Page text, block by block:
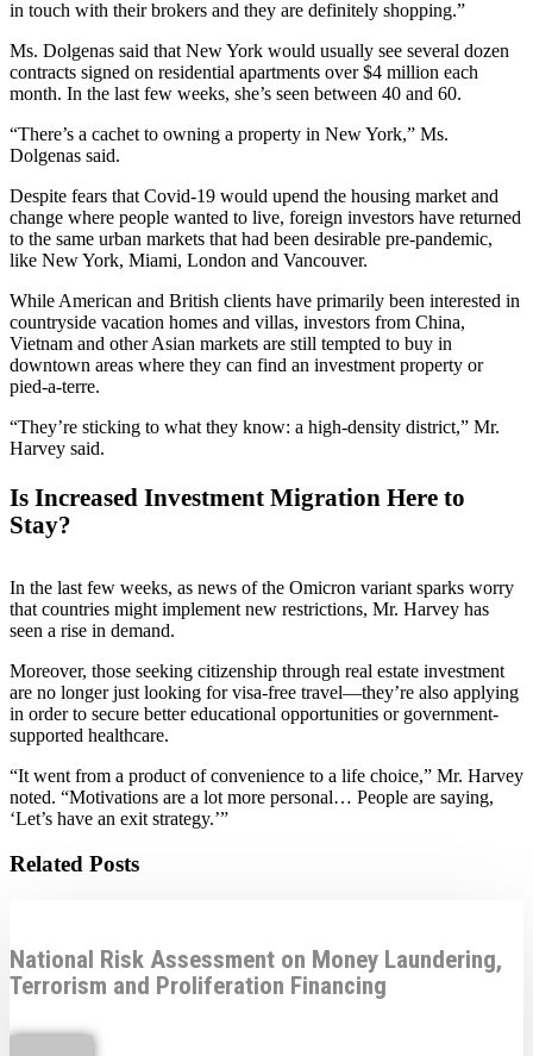
in touch with their brokers and they are definitely shopping.”
Ms. Dolgenas said that New York would usually see several dozen
contracts signed on residential apartments over $4 million each
month. In the last few weeks, she’s seen between 40 and 60.
“There’s a cachet to owning a property in New York,” Ms.
Dolgenas said.
Despite fears that Covid-19 would upend the housing market and
change where people wanted to live, foreign investors have returned
to the same urban markets that had been desirable pre-pandemic,
like New York, Miami, London and Vancouver.
While American and British clients have primarily been interested in
countryside vacation homes and villas, investors from China,
Vietnam and other Asian markets are still tempted to buy in
downtown areas where they can find an investment property or
pied-a-terre.
“They’re sticking to what they know: a high-density district,” Mr.
Harvey said.
Is Increased Investment Migration Here to
Stay?
In the last few weeks, as news of the Omicron variant sparks worry
that countries might implement new restrictions, Mr. Harvey has
seen a rise in demand.
Moreover, those seeking citizenship through real estate investment
are no longer just looking for visa-free travel—they’re also applying
in order to secure better educational opportunities or government-
supported healthcare.
“It went from a product of convenience to a life choice,” Mr. Harvey
noted. “Motivations are a lot more personal… People are saying,
‘Let’s have an exit strategy.’”
Related Posts
National Risk Assessment on Money Laundering,
Terrorism and Proliferation Financing